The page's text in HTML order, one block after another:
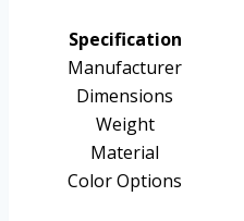
Specification
Manufacturer
Dimensions
Weight
Material
Color Options